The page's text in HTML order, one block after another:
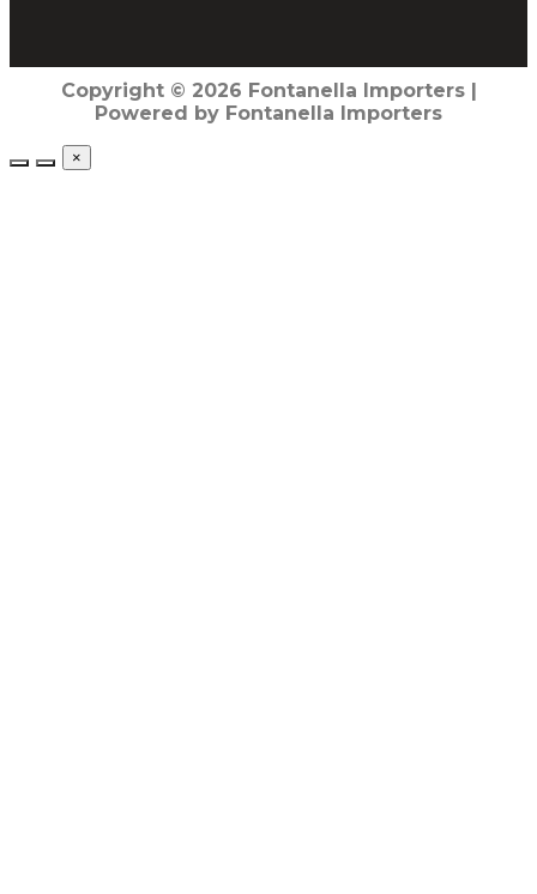
Copyright © 2026 Fontanella Importers |
Powered by Fontanella Importers
×